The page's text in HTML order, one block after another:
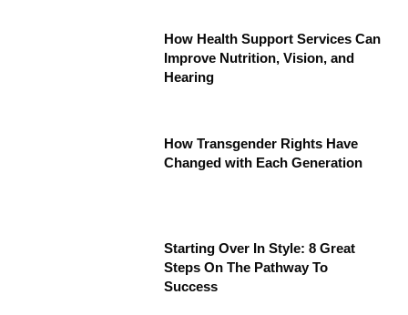
How Health Support Services Can
Improve Nutrition, Vision, and
Hearing
How Transgender Rights Have
Changed with Each Generation
Starting Over In Style: 8 Great
Steps On The Pathway To
Success